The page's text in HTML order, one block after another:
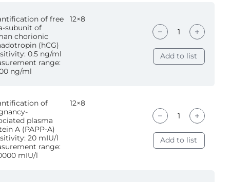
of free
subunit of
chorionic
(hCG)
0.5 ng/ml
range:
ng/ml
12×8
Add to list
of
plasma
A (PAPP-A)
20 mIU/l
range:
mIU/l
12×8
Add to list